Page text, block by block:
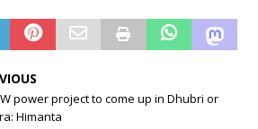
power project to come up in Dhubri or
Himanta